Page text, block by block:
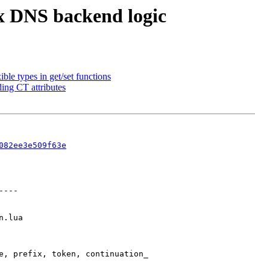
backend logic
types in get/set functions
CT attributes
prefix, token, continuation_